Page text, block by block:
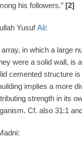
his followers.” [2]
YusufAli:
array, in which a large
were a solid wall, is
cemented structure
implies a more
strength in its
Cf. also 31:1